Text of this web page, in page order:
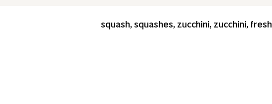
squash, squashes, zucchini, zucchini, fresh